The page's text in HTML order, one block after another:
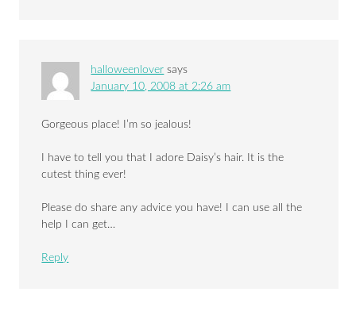
halloweenlover says
January 10, 2008 at 2:26 am
Gorgeous place! I’m so jealous!
I have to tell you that I adore Daisy’s hair. It is the
cutest thing ever!
Please do share any advice you have! I can use all the
help I can get…
Reply